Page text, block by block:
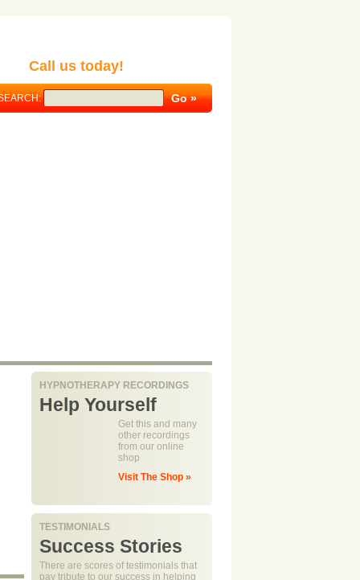
Call us today!
HYPNOTHERAPY RECORDINGS
Help Yourself
Get this and many
other recordings
from our online
shop
Visit The Shop »
TESTIMONIALS
Success Stories
There are scores of testimonials that
pay tribute to our success in helping